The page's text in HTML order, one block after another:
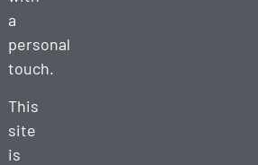
a
personal
touch.
This
site
is